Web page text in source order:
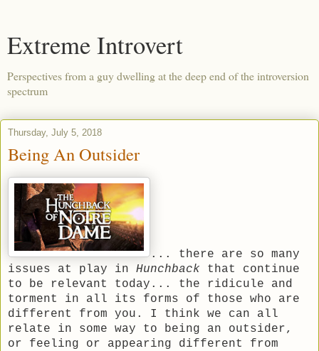
Extreme Introvert
Perspectives from a guy dwelling at the deep end of the introversion
spectrum
Thursday, July 5, 2018
Being An Outsider
... there are so many
issues at play in Hunchback that continue
to be relevant today... the ridicule and
torment in all its forms of those who are
different from you. I think we can all
relate in some way to being an outsider,
or feeling or appearing different from